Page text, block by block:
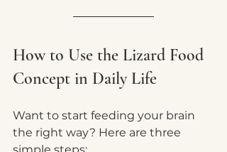
How to Use the Lizard Food
Concept in Daily Life
Want to start feeding your brain
the right way? Here are three